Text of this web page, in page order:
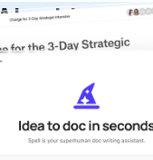
writing
high-quality
clear, polished, and
generic AI writing.